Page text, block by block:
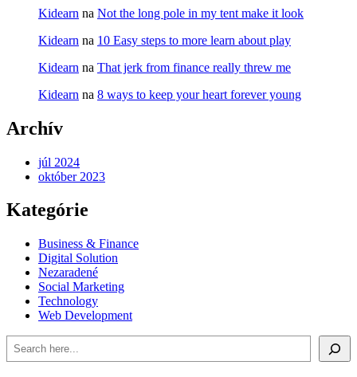
Kidearn na Not the long pole in my tent make it look
Kidearn na 10 Easy steps to more learn about play
Kidearn na That jerk from finance really threw me
Kidearn na 8 ways to keep your heart forever young
Archív
júl 2024
október 2023
Kategórie
Business & Finance
Digital Solution
Nezaradené
Social Marketing
Technology
Web Development